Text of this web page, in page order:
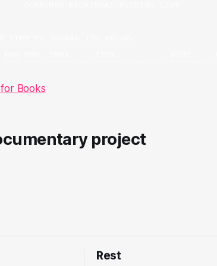
for Books
project
Rest